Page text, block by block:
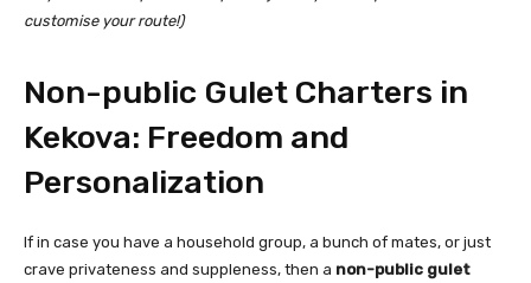
customise your route!)
Non-public Gulet Charters in
Kekova: Freedom and
Personalization
If in case you have a household group, a bunch of mates, or just
crave privateness and suppleness, then a non-public gulet